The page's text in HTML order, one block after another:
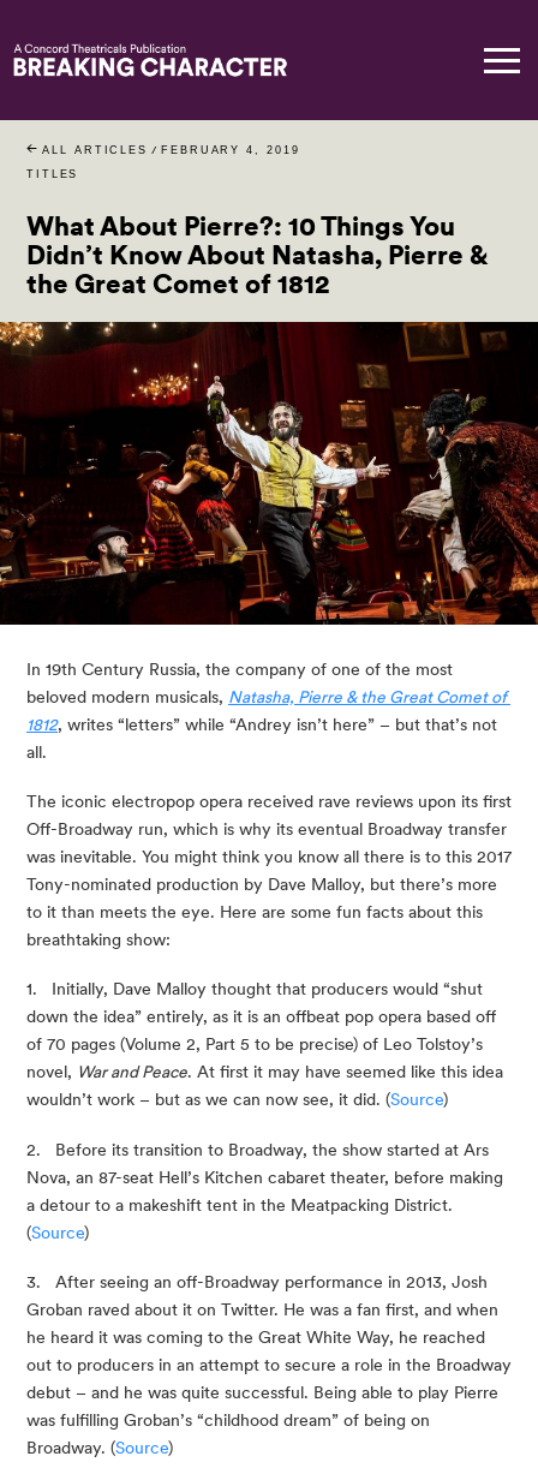
ALL ARTICLES / FEBRUARY 4, 2019
TITLES
What About Pierre?: 10 Things You
Didn’t Know About Natasha, Pierre &
the Great Comet of 1812
In 19th Century Russia, the company of one of the most
beloved modern musicals, Natasha, Pierre & the Great Comet of
1812, writes “letters” while “Andrey isn’t here” – but that’s not
all.
The iconic electropop opera received rave reviews upon its first
Off-Broadway run, which is why its eventual Broadway transfer
was inevitable. You might think you know all there is to this 2017
Tony-nominated production by Dave Malloy, but there’s more
to it than meets the eye. Here are some fun facts about this
breathtaking show:
1.   Initially, Dave Malloy thought that producers would “shut
down the idea” entirely, as it is an offbeat pop opera based off
of 70 pages (Volume 2, Part 5 to be precise) of Leo Tolstoy’s
novel, War and Peace. At first it may have seemed like this idea
wouldn’t work – but as we can now see, it did. (Source)
2.   Before its transition to Broadway, the show started at Ars
Nova, an 87-seat Hell’s Kitchen cabaret theater, before making
a detour to a makeshift tent in the Meatpacking District.
(Source)
3.   After seeing an off-Broadway performance in 2013, Josh
Groban raved about it on Twitter. He was a fan first, and when
he heard it was coming to the Great White Way, he reached
out to producers in an attempt to secure a role in the Broadway
debut – and he was quite successful. Being able to play Pierre
was fulfilling Groban’s “childhood dream” of being on
Broadway. (Source)